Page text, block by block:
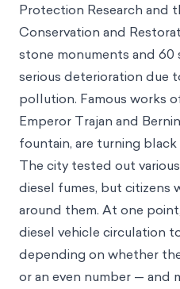
Protection Research and
Conservation and
stone monuments and 60
serious deterioration due
pollution. Famous works
Emperor Trajan and
fountain, are turning
The city tested out
diesel fumes, but citizens
around them. At one
diesel vehicle circulation
depending on whether
or an even number — and